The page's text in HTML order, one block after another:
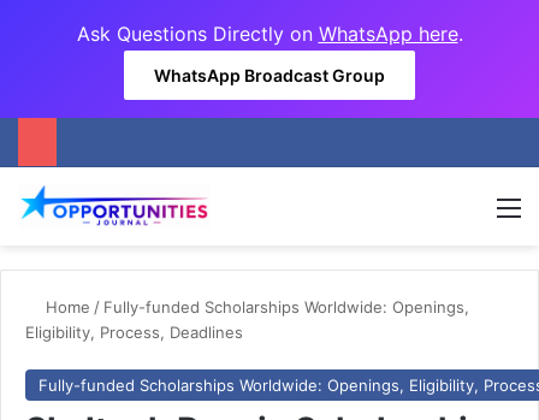
Ask Questions Directly on WhatsApp here.
WhatsApp Broadcast Group
Home / Fully-funded Scholarships Worldwide: Openings,
Eligibility, Process, Deadlines
Fully-funded Scholarships Worldwide: Openings, Eligibility,